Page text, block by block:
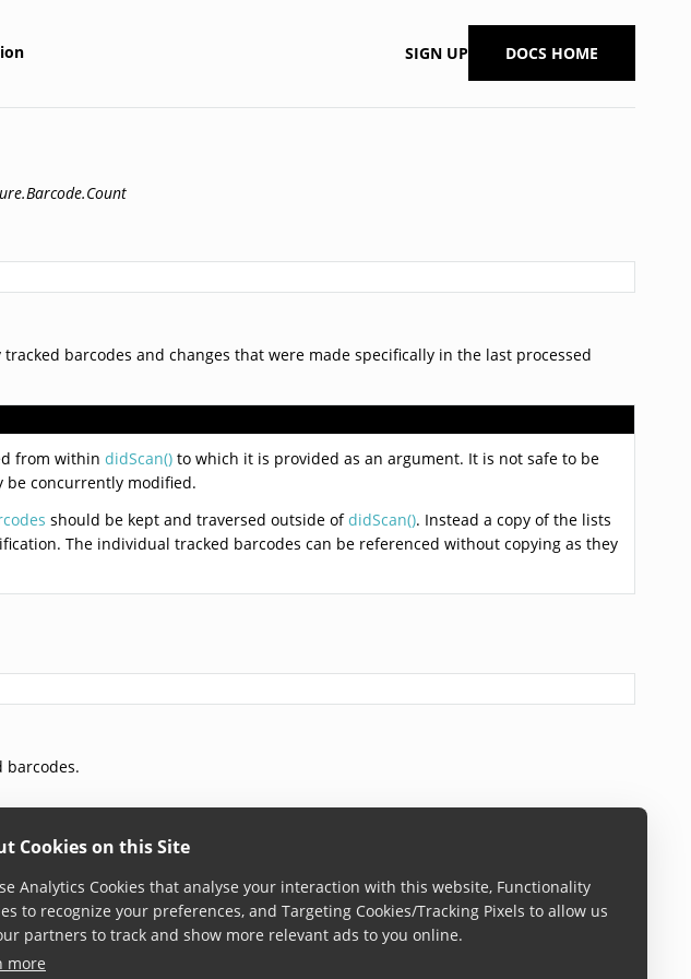
Cookies on this Site
Analytics Cookies that analyse your interaction with this website, Functionality
to recognize your preferences, and Targeting Cookies/Tracking Pixels to allow us
partners to track and show more relevant ads to you online.
more
SIGN UP DOCS HOME
barcodes and changes that were made specifically in the last processed
from withindidScan() to which it is provided as an argument. It is not safe to be
be concurrently modified.
should be kept and traversed outside ofdidScan(). Instead a copy of the lists
The individual tracked barcodes can be referenced without copying as they
barcodes.